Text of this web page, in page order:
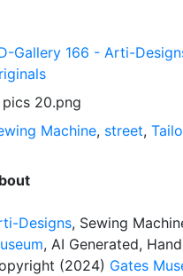
Gallery 166 - Arti-
20.png
Machine, street,
Designs, Sewing
, AI Generated,
(2024) Gates